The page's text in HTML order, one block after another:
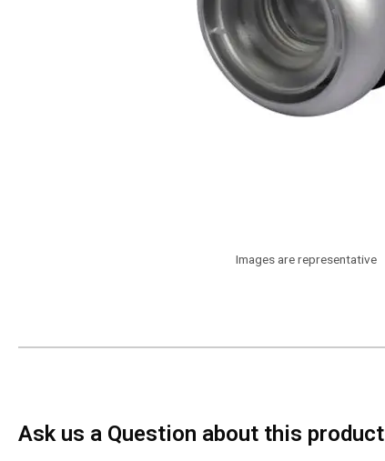
Images are representative
Ask us a Question about this product